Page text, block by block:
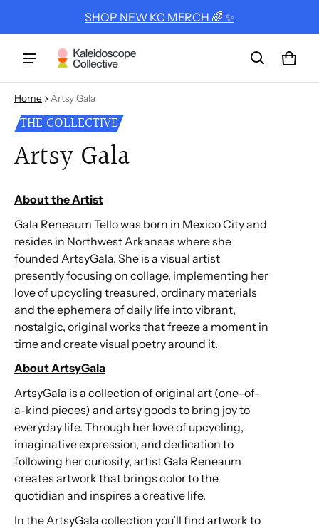
SHOP NEW KC MERCH 🌈 ✨
Cart
0
Home Artsy Gala
THE COLLECTIVE
Artsy Gala
About the Artist
Gala Reneaum Tello was born in Mexico City and
resides in Northwest Arkansas where she
founded ArtsyGala. She is a visual artist
presently focusing on collage, implementing her
love of upcycling treasured, ordinary materials
and the ephemera of daily life into vibrant,
nostalgic, original works that freeze a moment in
time and create visual poetry around it.
About ArtsyGala
ArtsyGala is a collection of original art (one-of-
a-kind pieces) and artsy goods to bring joy to
everyday life. Through her love of upcycling,
imaginative expression, and dedication to
following her curiosity, artist Gala Reneaum
creates artwork that brings color to the
quotidian and inspires a creative life.
In the ArtsyGala collection you’ll find artwork to